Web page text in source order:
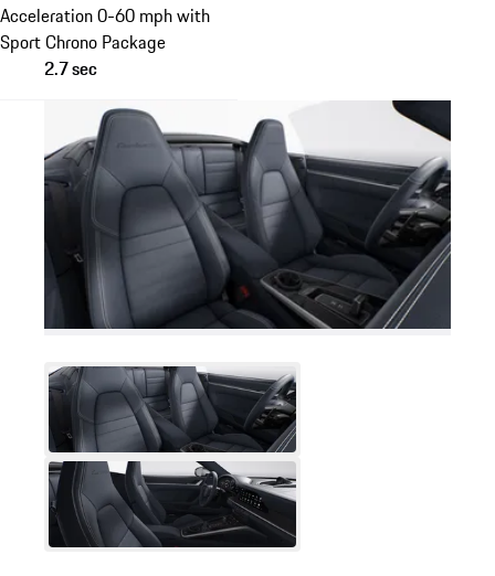
Acceleration 0-60 mph with
Sport Chrono Package
2.7 sec